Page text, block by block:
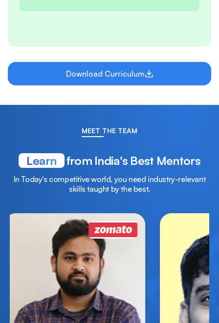
Download Curriculum
MEET THE TEAM
Learn from India's Best Mentors
In Today's competitive world, you need industry-relevant
skills taught by the best.